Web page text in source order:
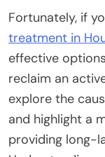
Fortunately, if
treatment in
effective
reclaim an
explore the
and highlight a
providing long-